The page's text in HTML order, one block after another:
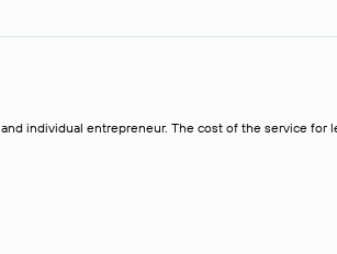
individual entrepreneur. The cost of the service for